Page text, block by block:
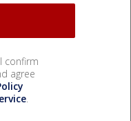
confirm
agree
.